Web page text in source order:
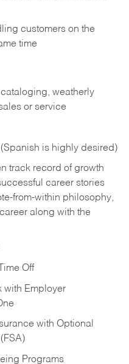
customers on the
time
weatherly
or service
is highly desired)
track record of growth
career stories
from-within philosophy,
along with the
Off
with Employer
with Optional
Programs